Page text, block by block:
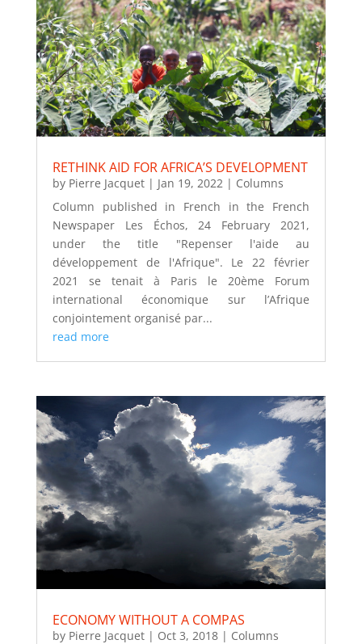
RETHINK AID FOR AFRICA’S DEVELOPMENT
by Pierre Jacquet| Jan 19, 2022| Columns
Column published in French in the French
Newspaper Les Échos, 24 February 2021,
under the title "Repenser l'aide au
développement de l'Afrique". Le 22 février
2021 se tenait à Paris le 20ème Forum
international économique sur l’Afrique
conjointement organisé par...
read more
ECONOMY WITHOUT A COMPAS
by Pierre Jacquet| Oct 3, 2018| Columns